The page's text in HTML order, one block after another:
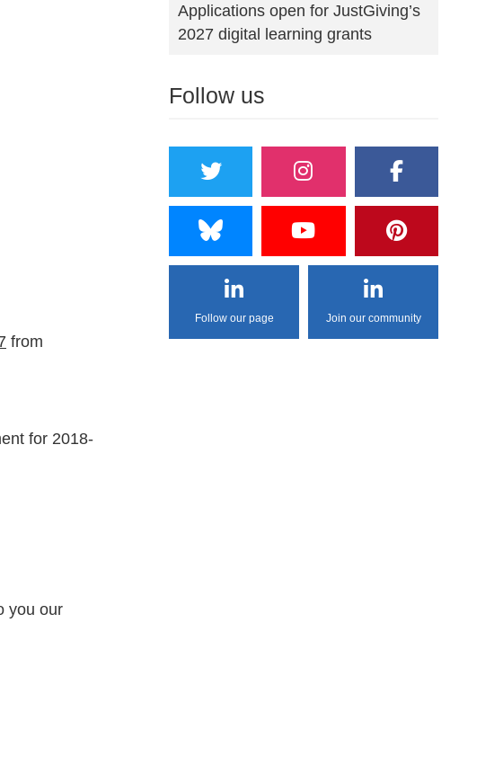
from
for 2018-
you our
Applications open for JustGiving’s
2027 digital learning grants
Follow us
Follow our page Join our community